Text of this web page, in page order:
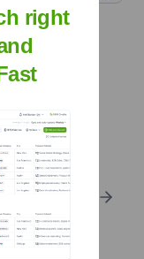
for
LinkedIn
right